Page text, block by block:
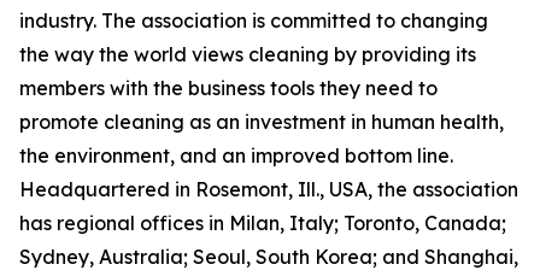
industry. The association is committed to changing
the way the world views cleaning by providing its
members with the business tools they need to
promote cleaning as an investment in human health,
the environment, and an improved bottom line.
Headquartered in Rosemont, Ill., USA, the association
has regional offices in Milan, Italy; Toronto, Canada;
Sydney, Australia; Seoul, South Korea; and Shanghai,